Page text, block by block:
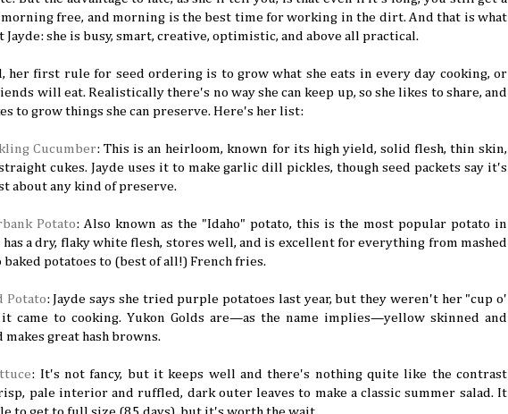
free, and morning is the best time for working in the dirt. And that is what
Jayde: she is busy, smart, creative, optimistic, and above all practical.
her first rule for seed ordering is to grow what she eats in every day cooking, or
will eat. Realistically there's no way she can keep up, so she likes to share, and
to grow things she can preserve. Here's her list:
Cucumber: This is an heirloom, known for its high yield, solid flesh, thin skin,
cukes. Jayde uses it to make garlic dill pickles, though seed packets say it's
about any kind of preserve.
Potato: Also known as the "Idaho" potato, this is the most popular potato in
a dry, flaky white flesh, stores well, and is excellent for everything from mashed
baked potatoes to (best of all!) French fries.
Potato: Jayde says she tried purple potatoes last year, but they weren't her "cup o'
came to cooking. Yukon Golds are—as the name implies—yellow skinned and
makes great hash browns.
: It's not fancy, but it keeps well and there's nothing quite like the contrast
pale interior and ruffled, dark outer leaves to make a classic summer salad. It